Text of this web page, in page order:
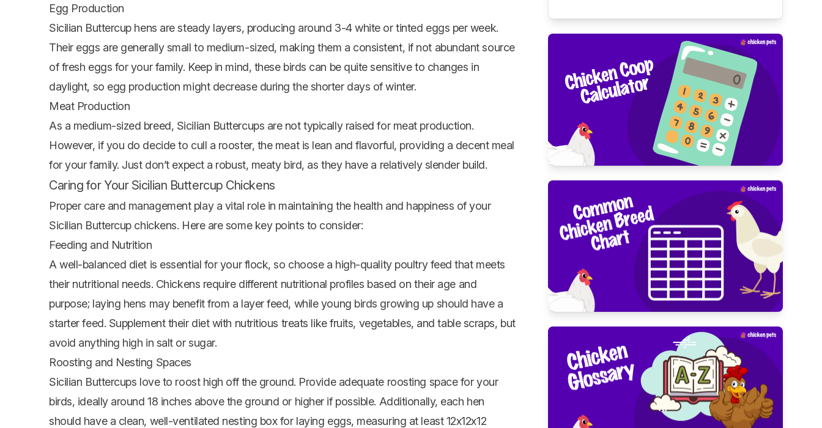
Egg Production
Sicilian Buttercup hens are steady layers, producing around 3-4 white or tinted eggs per week.
Their eggs are generally small to medium-sized, making them a consistent, if not abundant source
of fresh eggs for your family. Keep in mind, these birds can be quite sensitive to changes in
daylight, so egg production might decrease during the shorter days of winter.
Meat Production
As a medium-sized breed, Sicilian Buttercups are not typically raised for meat production.
However, if you do decide to cull a rooster, the meat is lean and flavorful, providing a decent meal
for your family. Just don’t expect a robust, meaty bird, as they have a relatively slender build.
Caring for Your Sicilian Buttercup Chickens
Proper care and management play a vital role in maintaining the health and happiness of your
Sicilian Buttercup chickens. Here are some key points to consider:
Feeding and Nutrition
A well-balanced diet is essential for your flock, so choose a high-quality poultry feed that meets
their nutritional needs. Chickens require different nutritional profiles based on their age and
purpose; laying hens may benefit from a layer feed, while young birds growing up should have a
starter feed. Supplement their diet with nutritious treats like fruits, vegetables, and table scraps, but
avoid anything high in salt or sugar.
Roosting and Nesting Spaces
Sicilian Buttercups love to roost high off the ground. Provide adequate roosting space for your
birds, ideally around 18 inches above the ground or higher if possible. Additionally, each hen
should have a clean, well-ventilated nesting box for laying eggs, measuring at least 12x12x12